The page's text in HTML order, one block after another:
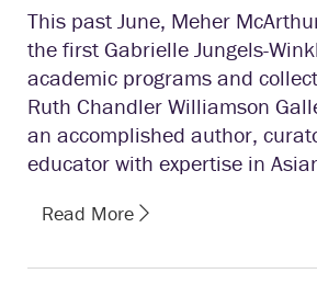
This past June, Meher
the first Gabrielle Jungels-
academic programs and
Ruth Chandler Williamson
an accomplished author,
educator with expertise in
Read More